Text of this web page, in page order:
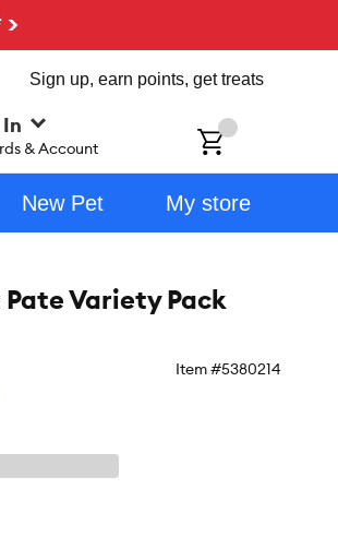
Sign up, earn points, get treats
& Account
New Pet My store
Variety Pack
Item #5380214